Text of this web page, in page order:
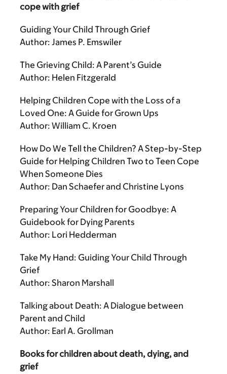
cope with grief
Guiding Your Child Through Grief
Author: James P. Emswiler
The Grieving Child: A Parent’s Guide
Author: Helen Fitzgerald
Helping Children Cope with the Loss of a
Loved One: A Guide for Grown Ups
Author: William C. Kroen
How Do We Tell the Children? A Step-by-Step
Guide for Helping Children Two to Teen Cope
When Someone Dies
Author: Dan Schaefer and Christine Lyons
Preparing Your Children for Goodbye: A
Guidebook for Dying Parents
Author: Lori Hedderman
Take My Hand: Guiding Your Child Through
Grief
Author: Sharon Marshall
Talking about Death: A Dialogue between
Parent and Child
Author: Earl A. Grollman
Books for children about death, dying, and
grief